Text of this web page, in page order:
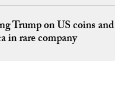
Trump on US coins
in rare company